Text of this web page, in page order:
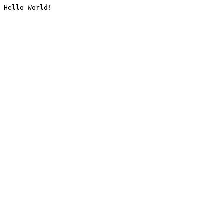
Hello World!